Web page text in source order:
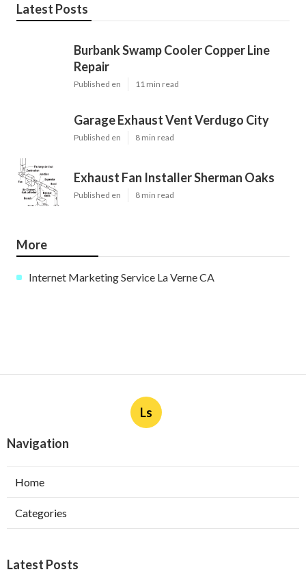
Latest Posts
Burbank Swamp Cooler Copper Line
Repair
Published en 11 min read
Garage Exhaust Vent Verdugo City
Published en 8 min read
Exhaust Fan Installer Sherman Oaks
Published en 8 min read
More
Internet Marketing Service La Verne CA
Ls
Navigation
Home
Categories
Latest Posts